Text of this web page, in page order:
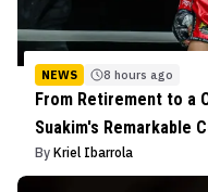
NEWS 8 hours ago
From Retirement to a
Suakim's Remarkable
By Kriel Ibarrola